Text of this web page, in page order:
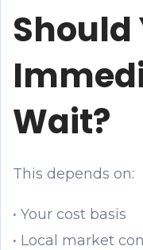
Should
Wait?
This depends on:
• Your cost basis
• Local market